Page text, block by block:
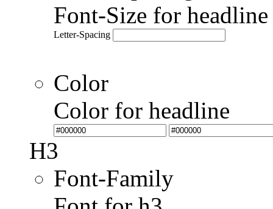
Font-Size for
Letter-Spacing
Color
Color for headline
H3
Font-Family